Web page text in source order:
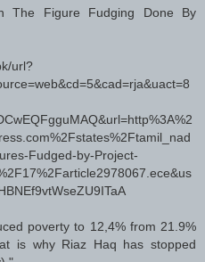
The Figure Fudging Done By
url?
Fudged-by-Project-
poverty to 12,4% from 21.9%
is why Riaz Haq has stopped